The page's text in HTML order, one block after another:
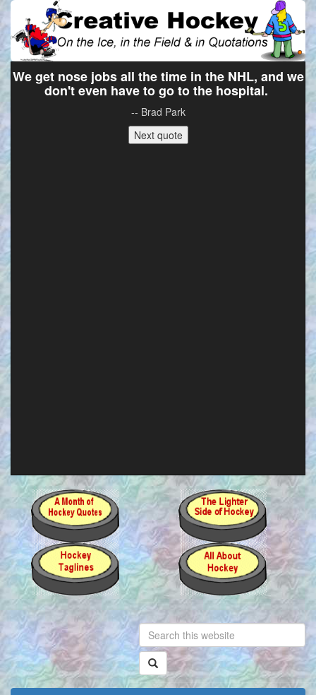
We get nose jobs all the time in the NHL, and we
don't even have to go to the hospital.
-- Brad Park
Next quote